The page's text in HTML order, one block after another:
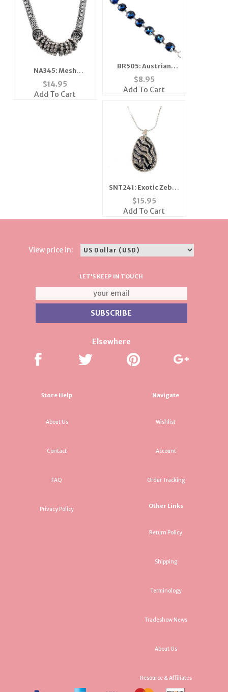
NA345: Mesh
Necklace with
Austrian Crystals
$14.95
Add To Cart
BR505: Austrian
Crystal Sapphire
Bracelet
$8.95
Add To Cart
SNT241: Exotic Zebra
Necklace and Earring
Set
$15.95
Add To Cart
View price in:
LET'S KEEP IN TOUCH
Elsewhere
Store Help
About Us
Contact
FAQ
Privacy Policy
Navigate
Wishlist
Account
Order Tracking
Other Links
Return Policy
Shipping
Terminology
Tradeshow News
About Us
Resource & Affiliates